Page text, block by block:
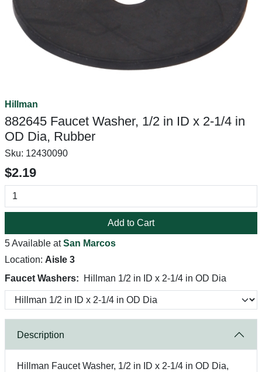
Hillman
882645 Faucet Washer, 1/2 in ID x 2-1/4 in
OD Dia, Rubber
Sku: 12430090
$2.19
Add to Cart
5 Available atSan Marcos
Location: Aisle 3
Faucet Washers:
Hillman 1/2 in ID x 2-1/4 in OD Dia
Description
Hillman Faucet Washer, 1/2 in ID x 2-1/4 in OD Dia,